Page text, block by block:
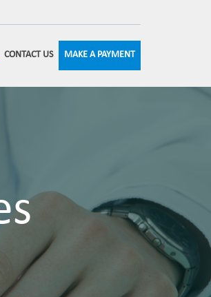
CONTACT US MAKE A PAYMENT